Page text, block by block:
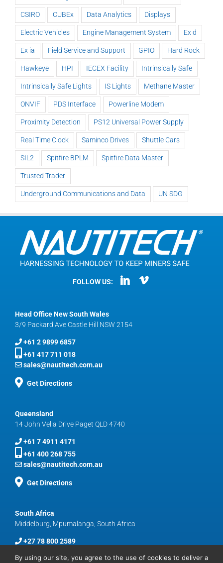
CSIRO CUBEx Data Analytics Displays
Electric Vehicles Engine Management System Ex d
Ex ia Field Service and Support GPIO Hard Rock
Hawkeye HPI IECEX Facility Intrinsically Safe
Intrinsically Safe Lights IS Lights Methane Master
ONVIF PDS Interface Powerline Modem
Proximity Detection PS12 Universal Power Supply
Real Time Clock Saminco Drives Shuttle Cars
SIL2 Spitfire BPLM Spitfire Data Master
Trusted Trader
Underground Communications and Data UN SDG
South Africa
Middelburg, Mpumalanga, South Africa
+27 78 800 2589
Queensland
14 John Vella Drive Paget QLD 4740
+61 7 4911 4171
+61 400 268 755
sales@nautitech.com.au
Get Directions
Head Office New South Wales
3/9 Packard Ave Castle Hill NSW 2154
+61 2 9899 6857
+61 417 711 018
sales@nautitech.com.au
Get Directions
FOLLOW US:
By using our site, you agree to the use of cookies to deliver a